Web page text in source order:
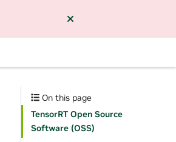
On this page
TensorRT Open Source
Software (OSS)